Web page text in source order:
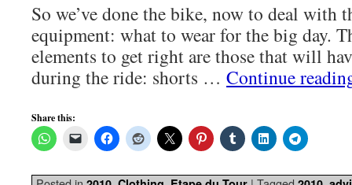
So we’ve done the bike, now to deal with
equipment: what to wear for the big day.
elements to get right are those that will
during the ride: shorts … Continue
Share this: